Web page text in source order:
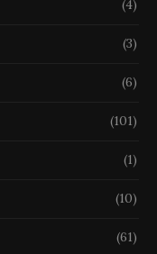
(4)
(3)
(6)
(101)
(1)
(10)
(61)